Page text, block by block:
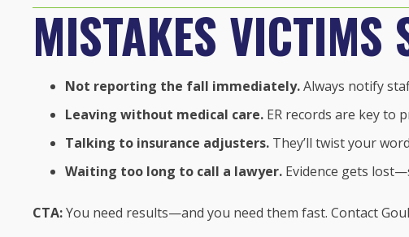
MISTAKES VICTIMS
Not reporting the fall immediately.Always notify
Leaving without medical care. ER records are key to
Talking to insurance adjusters. They’ll twist your
Waiting too long to call a lawyer. Evidence gets
CTA:You need results—and you need them fast. Contact